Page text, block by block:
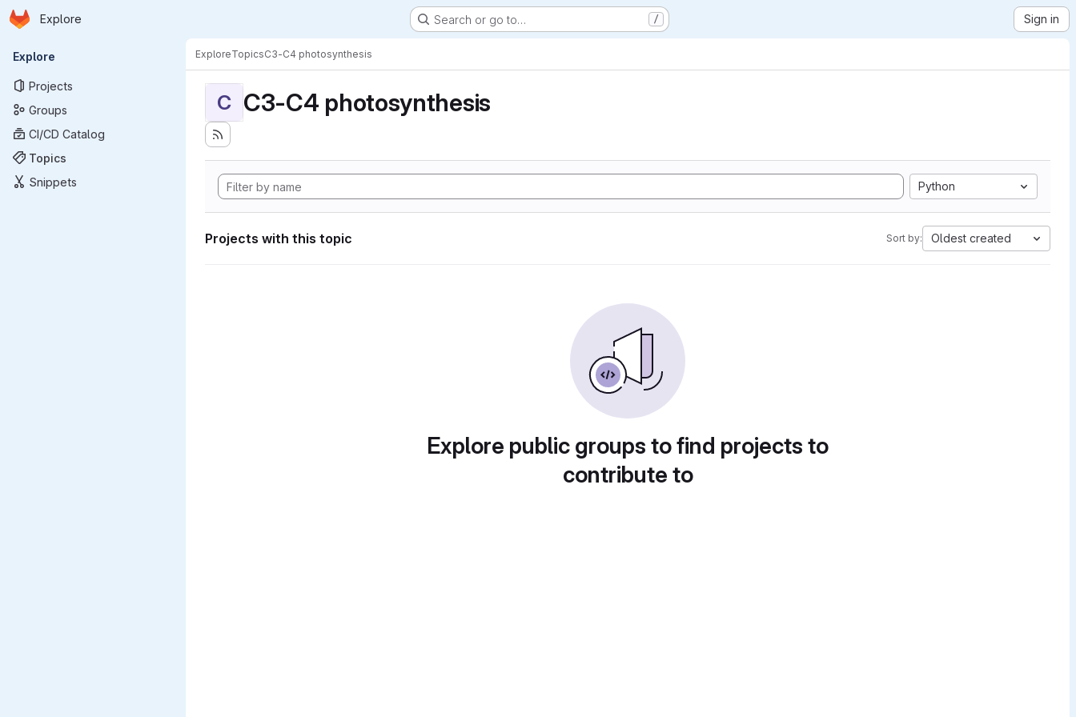
Skip to main content
Homepage
Explore Search or go to… / Sign in
Primary navigation
Explore
Projects
Groups
CI/CD Catalog
Topics
Snippets
ExploreTopicsC3-C4 photosynthesis
C C3-C4 photosynthesis
Python
Projects with this topic Sort by: Oldest created
Explore public groups to find projects to
contribute to